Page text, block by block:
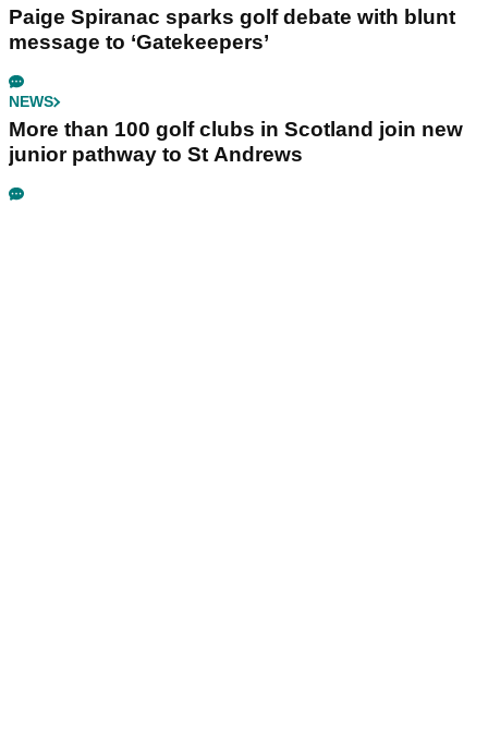
Paige Spiranac sparks golf debate with blunt
message to ‘Gatekeepers’
NEWS
More than 100 golf clubs in Scotland join new
junior pathway to St Andrews